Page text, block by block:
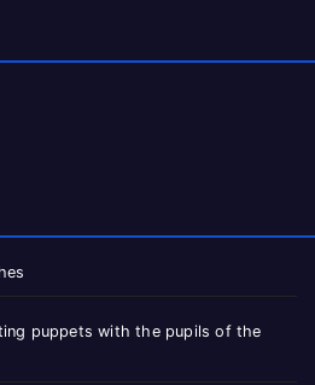
puppets with the pupils of the